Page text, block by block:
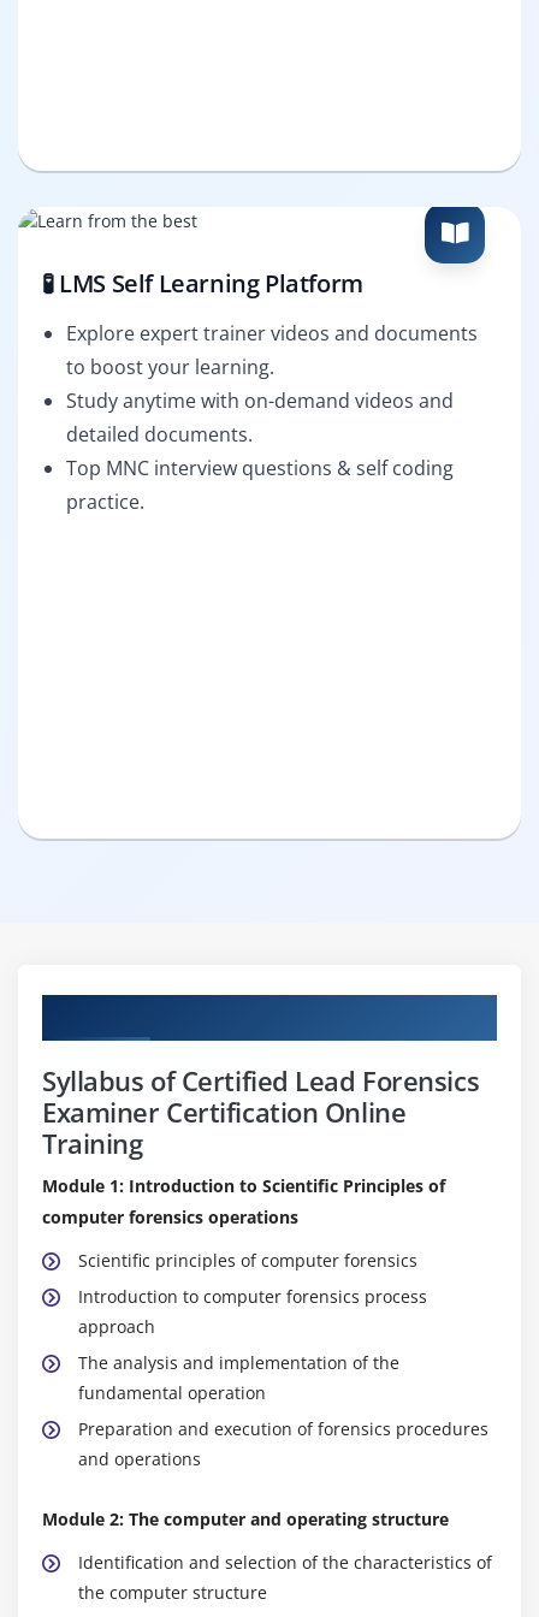
🧪 LMS Self Learning Platform
Explore expert trainer videos and documents
to boost your learning.
Study anytime with on-demand videos and
detailed documents.
Top MNC interview questions & self coding
practice.
Syllabus of Certified Lead Forensics
Examiner Certification Online
Training
Module 1: Introduction to Scientific Principles of
computer forensics operations
Scientific principles of computer forensics
Introduction to computer forensics process
approach
The analysis and implementation of the
fundamental operation
Preparation and execution of forensics procedures
and operations
Module 2: The computer and operating structure
Identification and selection of the characteristics of
the computer structure